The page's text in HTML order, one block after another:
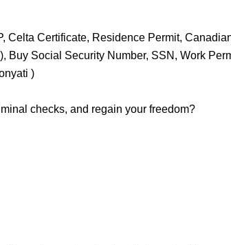
Celta Certificate, Residence Permit,
Buy Social Security Number, SSN, Work
)
checks, and regain your freedom?